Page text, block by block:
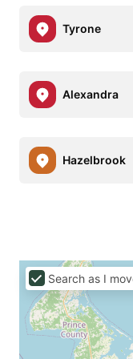
Tyrone
Alexandra
Hazelbrook
Search as I